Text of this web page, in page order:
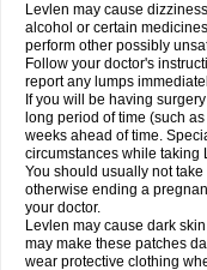
Levlen may cause
alcohol or certain
perform other possibly
Follow your doctor's
report any lumps
If you will be having
long period of time (such
weeks ahead of time.
circumstances while taking
You should usually not
otherwise ending a
your doctor.
Levlen may cause dark
may make these patches
wear protective clothing